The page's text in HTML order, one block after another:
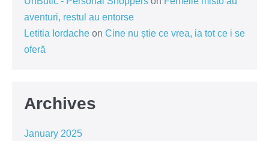
aventuri, restul au entorse
Letitia Iordache on Cine nu știe ce vrea, ia tot ce i se
oferă
Archives
January 2025